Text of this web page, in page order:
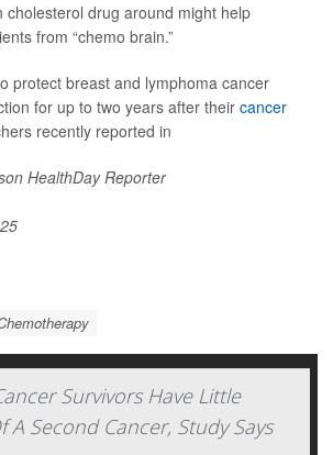
cholesterol drug around might help
from “chemo brain.”
protect breast and lymphoma cancer
for up to two years after their cancer
recently reported in
HealthDay Reporter
Survivors Have Little
A Second Cancer, Study Says